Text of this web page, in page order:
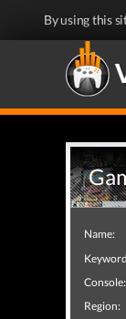
By using this
Name:
Console:
Region: